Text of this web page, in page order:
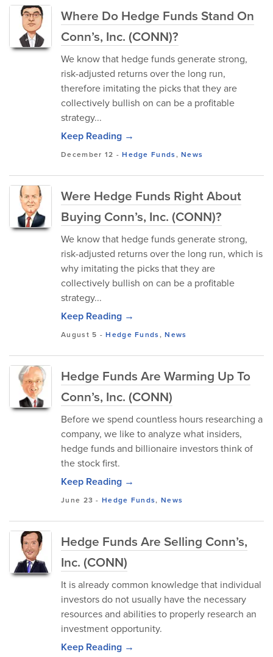
Where Do Hedge Funds Stand On
Conn’s, Inc. (CONN)?
We know that hedge funds generate strong,
risk-adjusted returns over the long run,
therefore imitating the picks that they are
collectively bullish on can be a profitable
strategy...
Keep Reading →
December 12 -Hedge Funds,News
Were Hedge Funds Right About
Buying Conn’s, Inc. (CONN)?
We know that hedge funds generate strong,
risk-adjusted returns over the long run, which is
why imitating the picks that they are
collectively bullish on can be a profitable
strategy...
Keep Reading →
August 5 -Hedge Funds,News
Hedge Funds Are Warming Up To
Conn’s, Inc. (CONN)
Before we spend countless hours researching a
company, we like to analyze what insiders,
hedge funds and billionaire investors think of
the stock first.
Keep Reading →
June 23 -Hedge Funds, News
Hedge Funds Are Selling Conn’s,
Inc. (CONN)
It is already common knowledge that individual
investors do not usually have the necessary
resources and abilities to properly research an
investment opportunity.
Keep Reading →